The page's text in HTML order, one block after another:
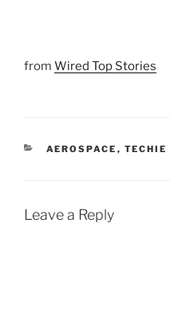
from Wired Top Stories
CATEGORIES
AEROSPACE , TECHIE
Leave a Reply